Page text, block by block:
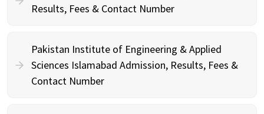
Results, Fees & Contact Number
Pakistan Institute of Engineering & Applied
Sciences Islamabad Admission, Results, Fees &
Contact Number